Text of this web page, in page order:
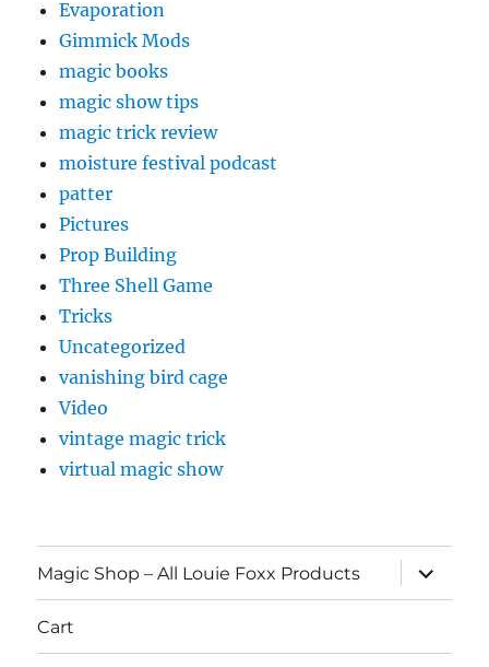
Evaporation
Gimmick Mods
magic books
magic show tips
magic trick review
moisture festival podcast
patter
Pictures
Prop Building
Three Shell Game
Tricks
Uncategorized
vanishing bird cage
Video
vintage magic trick
virtual magic show
Magic Shop – All Louie Foxx Products
expand
child
menu
Cart